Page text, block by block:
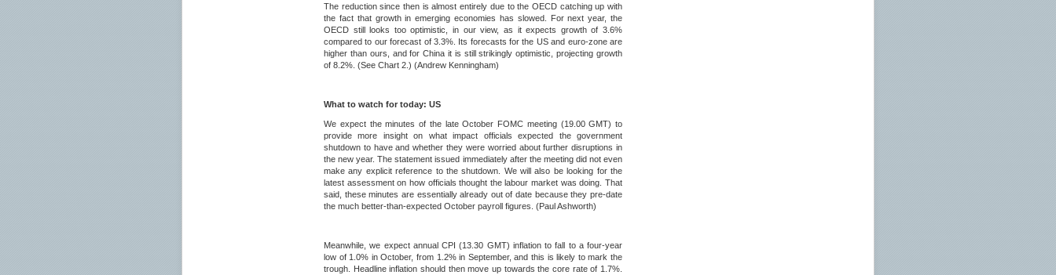
The reduction since then is almost entirely due to the OECD catching up with
the fact that growth in emerging economies has slowed. For next year, the
OECD still looks too optimistic, in our view, as it expects growth of 3.6%
compared to our forecast of 3.3%. Its forecasts for the US and euro-zone are
higher than ours, and for China it is still strikingly optimistic, projecting growth
of 8.2%. (See Chart 2.) (Andrew Kenningham)
What to watch for today: US
We expect the minutes of the late October FOMC meeting (19.00 GMT) to
provide more insight on what impact officials expected the government
shutdown to have and whether they were worried about further disruptions in
the new year. The statement issued immediately after the meeting did not even
make any explicit reference to the shutdown. We will also be looking for the
latest assessment on how officials thought the labour market was doing. That
said, these minutes are essentially already out of date because they pre-date
the much better-than-expected October payroll figures. (Paul Ashworth)
Meanwhile, we expect annual CPI (13.30 GMT) inflation to fall to a four-year
low of 1.0% in October, from 1.2% in September, and this is likely to mark the
trough. Headline inflation should then move up towards the core rate of 1.7%.